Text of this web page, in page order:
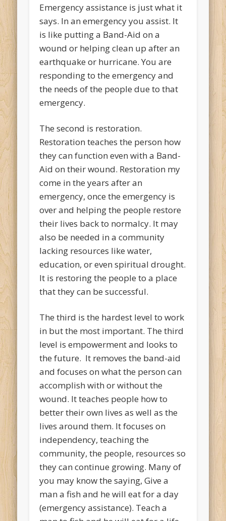
Emergency assistance is just what it
says. In an emergency you assist. It
is like putting a Band-Aid on a
wound or helping clean up after an
earthquake or hurricane. You are
responding to the emergency and
the needs of the people due to that
emergency.
The second is restoration.
Restoration teaches the person how
they can function even with a Band-
Aid on their wound. Restoration my
come in the years after an
emergency, once the emergency is
over and helping the people restore
their lives back to normalcy. It may
also be needed in a community
lacking resources like water,
education, or even spiritual drought.
It is restoring the people to a place
that they can be successful.
The third is the hardest level to work
in but the most important. The third
level is empowerment and looks to
the future. It removes the band-aid
and focuses on what the person can
accomplish with or without the
wound. It teaches people how to
better their own lives as well as the
lives around them. It focuses on
independency, teaching the
community, the people, resources so
they can continue growing. Many of
you may know the saying, Give a
man a fish and he will eat for a day
(emergency assistance). Teach a